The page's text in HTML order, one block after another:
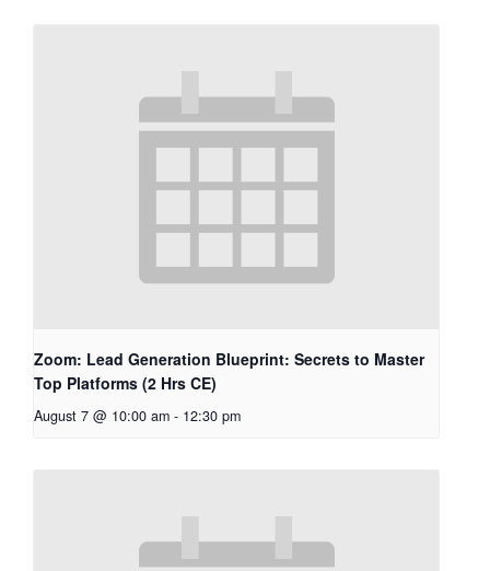
Zoom: Lead Generation Blueprint: Secrets to Master
Top Platforms (2 Hrs CE)
August 7 @ 10:00 am - 12:30 pm